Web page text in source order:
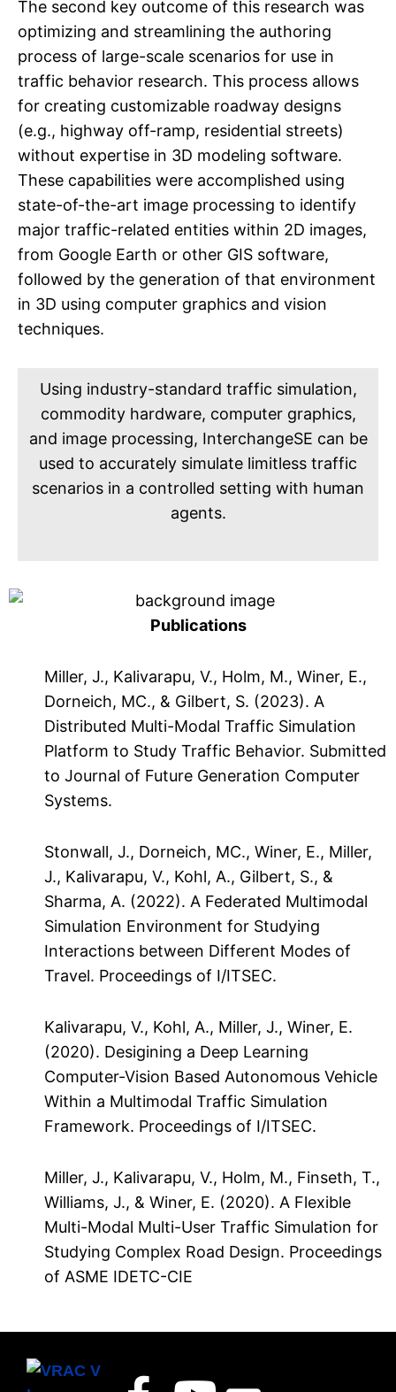
The second key outcome of this research was
optimizing and streamlining the authoring
process of large-scale scenarios for use in
traffic behavior research. This process allows
for creating customizable roadway designs
(e.g., highway off-ramp, residential streets)
without expertise in 3D modeling software.
These capabilities were accomplished using
state-of-the-art image processing to identify
major traffic-related entities within 2D images,
from Google Earth or other GIS software,
followed by the generation of that environment
in 3D using computer graphics and vision
techniques.
Using industry-standard traffic simulation,
commodity hardware, computer graphics,
and image processing, InterchangeSE can be
used to accurately simulate limitless traffic
scenarios in a controlled setting with human
agents.
Publications
Miller, J., Kalivarapu, V., Holm, M., Winer, E.,
Dorneich, MC., & Gilbert, S. (2023). A
Distributed Multi-Modal Traffic Simulation
Platform to Study Traffic Behavior. Submitted
to Journal of Future Generation Computer
Systems.
Stonwall, J., Dorneich, MC., Winer, E., Miller,
J., Kalivarapu, V., Kohl, A., Gilbert, S., &
Sharma, A. (2022). A Federated Multimodal
Simulation Environment for Studying
Interactions between Different Modes of
Travel. Proceedings of I/ITSEC.
Kalivarapu, V., Kohl, A., Miller, J., Winer, E.
(2020). Desigining a Deep Learning
Computer-Vision Based Autonomous Vehicle
Within a Multimodal Traffic Simulation
Framework. Proceedings of I/ITSEC.
Miller, J., Kalivarapu, V., Holm, M., Finseth, T.,
Williams, J., & Winer, E. (2020). A Flexible
Multi-Modal Multi-User Traffic Simulation for
Studying Complex Road Design. Proceedings
of ASME IDETC-CIE